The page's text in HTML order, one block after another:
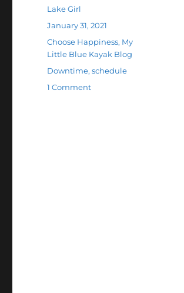
Author
Lake Girl
Posted
on
January 31, 2021
Categories
Choose Happiness, My
Little Blue Kayak Blog
Tags
Downtime,schedule
1 Commenton